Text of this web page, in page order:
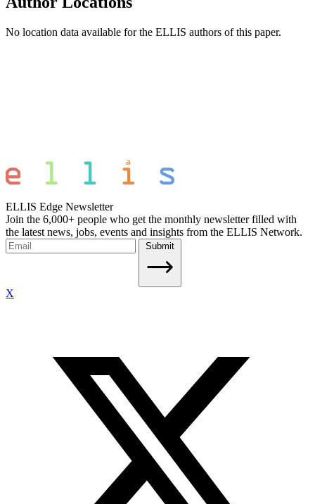
No location data available for the ELLIS authors of this paper.
ELLIS Edge Newsletter
Join the 6,000+ people who get the monthly newsletter filled with
the latest news, jobs, events and insights from the ELLIS Network.
Submit
X